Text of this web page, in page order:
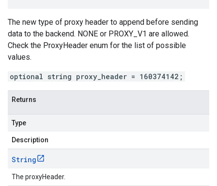
The new type of proxy header to append before sending
data to the backend. NONE or PROXY_V1 are allowed.
Check the ProxyHeader enum for the list of possible
values.
optional string proxy_header = 160374142;
Returns
Type
Description
String
The proxyHeader.